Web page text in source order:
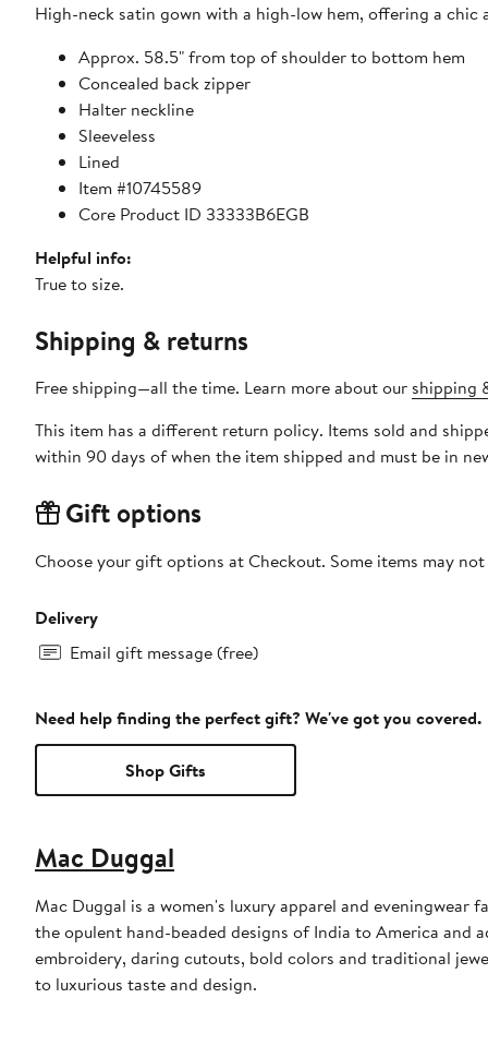
High-neck satin gown with a high-low hem, offering a
Approx. 58.5" from top of shoulder to bottom hem
Concealed back zipper
Halter neckline
Sleeveless
Lined
Item #10745589
Core Product ID 33333B6EGB
Helpful info:
True to size.
Shipping & returns
Free shipping—all the time. Learn more about our shipping
This item has a different return policy. Items sold and
within 90 days of when the item shipped and must be in
Gift options
Choose your gift options at Checkout. Some items may
Delivery
Email gift message (free)
Need help finding the perfect gift? We've got you covered.
Shop Gifts
Mac Duggal
Mac Duggal is a women's luxury apparel and
the opulent hand-beaded designs of India to America
embroidery, daring cutouts, bold colors and traditional
to luxurious taste and design.